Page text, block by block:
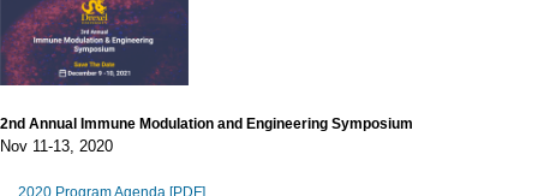
2nd Annual Immune Modulation and Engineering Symposium
Nov 11-13, 2020